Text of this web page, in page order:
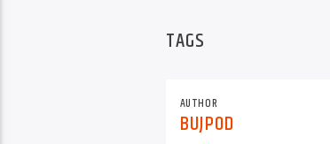
TAGS
AUTHOR
BUJPOD